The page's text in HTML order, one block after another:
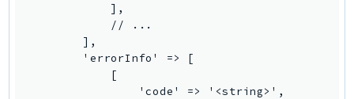
KinesisVideoArchivedMedia
KinesisVideoMedia
KinesisVideoSignalingChannels
KinesisVideoWebRTCStorage
            ],
            // ...
        ],
        'errorInfo' => [
            [
                'code' => '<string>',